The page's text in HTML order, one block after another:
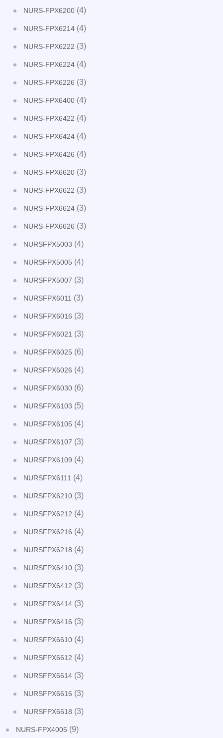
NURS-FPX6200 (4)
NURS-FPX6214 (4)
NURS-FPX6222 (3)
NURS-FPX6224 (4)
NURS-FPX6226 (3)
NURS-FPX6400 (4)
NURS-FPX6422 (4)
NURS-FPX6424 (4)
NURS-FPX6426 (4)
NURS-FPX6620 (3)
NURS-FPX6622 (3)
NURS-FPX6624 (3)
NURS-FPX6626 (3)
NURSFPX5003 (4)
NURSFPX5005 (4)
NURSFPX5007 (3)
NURSFPX6011 (3)
NURSFPX6016 (3)
NURSFPX6021 (3)
NURSFPX6025 (6)
NURSFPX6026 (4)
NURSFPX6030 (6)
NURSFPX6103 (5)
NURSFPX6105 (4)
NURSFPX6107 (3)
NURSFPX6109 (4)
NURSFPX6111 (4)
NURSFPX6210 (3)
NURSFPX6212 (4)
NURSFPX6216 (4)
NURSFPX6218 (4)
NURSFPX6410 (3)
NURSFPX6412 (3)
NURSFPX6414 (3)
NURSFPX6416 (3)
NURSFPX6610 (4)
NURSFPX6612 (4)
NURSFPX6614 (3)
NURSFPX6616 (3)
NURSFPX6618 (3)
NURS-FPX4005 (9)